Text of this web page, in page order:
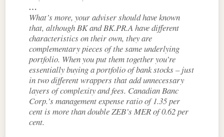
…
What’s more, your adviser should have known
that, although BK and BK.PR.A have different
characteristics on their own, they are
complementary pieces of the same underlying
portfolio. When you put them together you’re
essentially buying a portfolio of bank stocks – just
in two different wrappers that add unnecessary
layers of complexity and fees. Canadian Banc
Corp.’s management expense ratio of 1.35 per
cent is more than double ZEB’s MER of 0.62 per
cent.